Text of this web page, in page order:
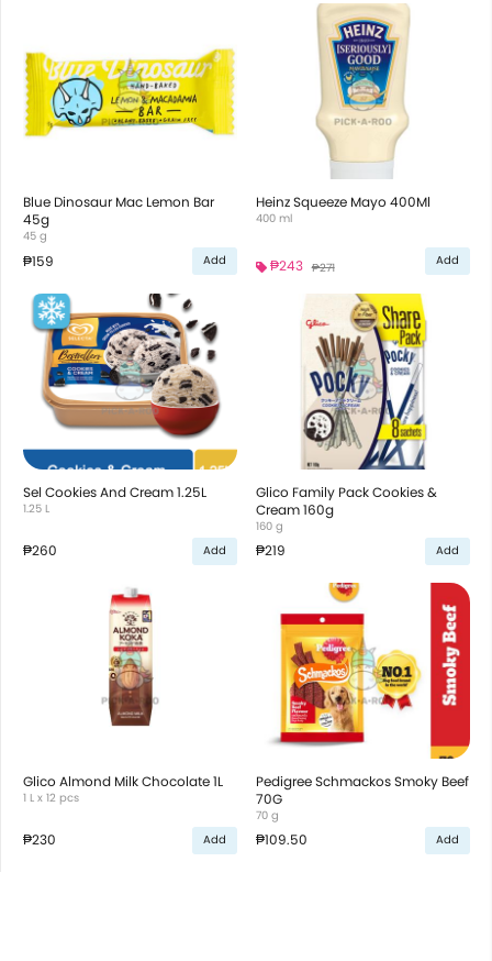
Blue Dinosaur Mac Lemon Bar
45g
45 g
₱159 Add
Heinz Squeeze Mayo 400Ml
400 ml
₱243 ₱271 Add
Sel Cookies And Cream 1.25L
1.25 L
₱260 Add
Glico Family Pack Cookies &
Cream 160g
160 g
₱219 Add
Glico Almond Milk Chocolate 1L
1 L x 12 pcs
₱230 Add
Pedigree Schmackos Smoky Beef
70G
70 g
₱109.50 Add